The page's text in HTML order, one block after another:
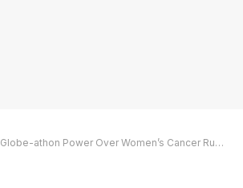
Globe-athon Power Over Women’s Cancer Run 2015